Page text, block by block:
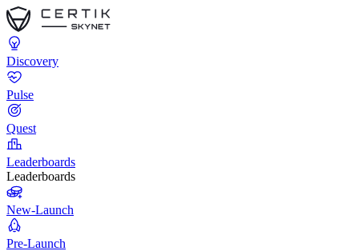
Discovery
Pulse
Quest
Leaderboards
Leaderboards
New-Launch
Pre-Launch